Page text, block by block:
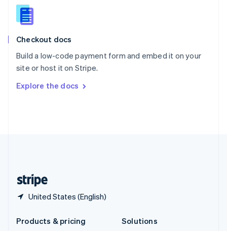
Checkout docs
Build a low-code payment form and embed it on your
site or host it on Stripe.
Explore the docs
United States (English)
English
Slovenia
Spain
Sweden
SvenskaEnglish
DeutschFrançais Italiano
Products & pricing
Solutions